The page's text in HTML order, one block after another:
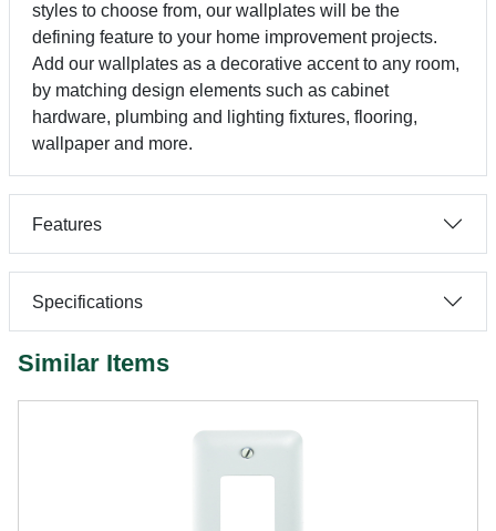
styles to choose from, our wallplates will be the
defining feature to your home improvement projects.
Add our wallplates as a decorative accent to any room,
by matching design elements such as cabinet
hardware, plumbing and lighting fixtures, flooring,
wallpaper and more.
Features
Specifications
Similar Items